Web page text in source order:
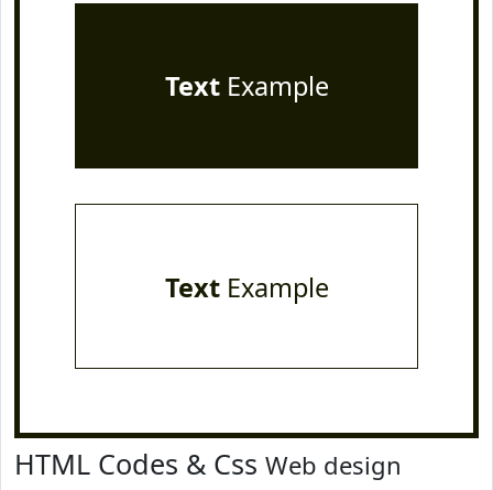
TextExample
TextExample
HTML Codes & Css Web design